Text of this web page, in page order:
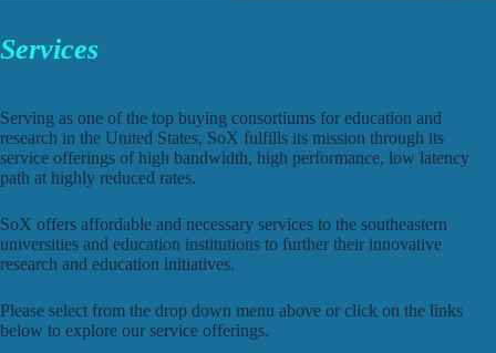
Services
Serving as one of the top buying consortiums for education and
research in the United States, SoX fulfills its mission through its
service offerings of high bandwidth, high performance, low latency
path at highly reduced rates.
SoX offers affordable and necessary services to the southeastern
universities and education institutions to further their innovative
research and education initiatives.
Please select from the drop down menu above or click on the links
below to explore our service offerings.